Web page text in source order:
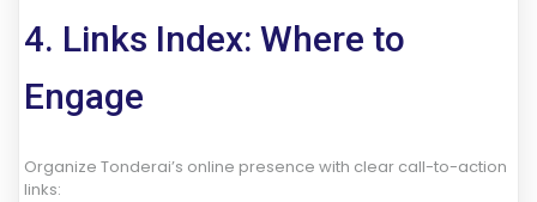
4. Links Index: Where to
Engage
Organize Tonderai’s online presence with clear call-to-action
links: